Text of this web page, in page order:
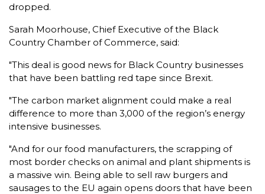
dropped.
Sarah Moorhouse, Chief Executive of the Black
Country Chamber of Commerce, said:
"This deal is good news for Black Country businesses
that have been battling red tape since Brexit.
"The carbon market alignment could make a real
difference to more than 3,000 of the region’s energy
intensive businesses.
"And for our food manufacturers, the scrapping of
most border checks on animal and plant shipments is
a massive win. Being able to sell raw burgers and
sausages to the EU again opens doors that have been